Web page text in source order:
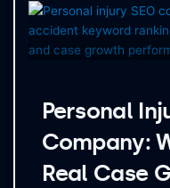
Personal
Company:
Real Case